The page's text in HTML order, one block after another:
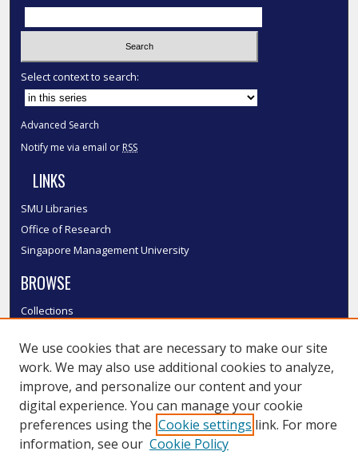
Select context to search:
Advanced Search
Notify me via email or RSS
LINKS
SMU Libraries
Office of Research
Singapore Management University
BROWSE
Collections
Authors
SMU Authors
SMU Research Areas
LINKS
We use cookies that are necessary to make our site
work. We may also use additional cookies to analyze,
improve, and personalize our content and your
digital experience. You can manage your cookie
preferences using the Cookie settings link. For more
information, see our Cookie Policy